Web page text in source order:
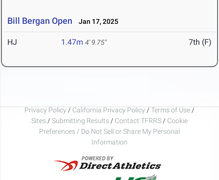
Bill Bergan Open Jan 17, 2025
HJ 1.47m 4' 9.75" 7th (F)
Privacy Policy / California Privacy Policy / Terms of Use /
Sites / Submitting Results / Contact TFRRS / Cookie
Preferences / Do Not Sell or Share My Personal
Information